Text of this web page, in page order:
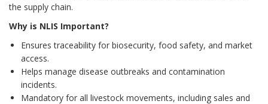
the supply chain.
Why is NLIS Important?
Ensures traceability for biosecurity, food safety, and market
access.
Helps manage disease outbreaks and contamination
incidents.
Mandatory for all livestock movements, including sales and